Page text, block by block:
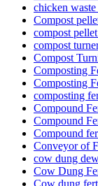
chicken
Compost
compost
compost
Compost
Composting
Composting
composting
Compound
Compound
Compound
Conveyor of
cow dung
Cow Dung